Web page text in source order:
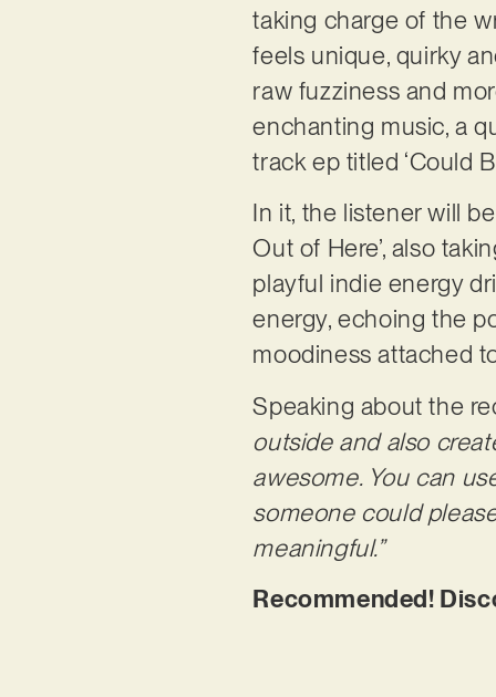
taking charge of the
feels unique, quirky
raw fuzziness and
enchanting music, a
track ep titled ‘Could
In it, the listener will
Out of Here’, also
playful indie energy
energy, echoing the
moodiness attached
Speaking about the
outside and also
awesome. You can
someone could
meaningful.”
Recommended!